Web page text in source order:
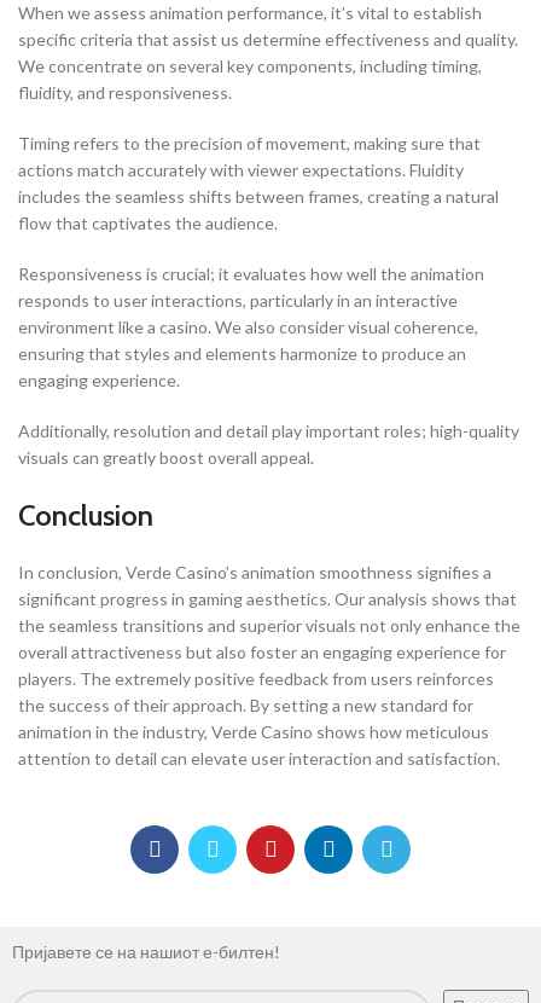
When we assess animation performance, it’s vital to establish
specific criteria that assist us determine effectiveness and quality.
We concentrate on several key components, including timing,
fluidity, and responsiveness.
Timing refers to the precision of movement, making sure that
actions match accurately with viewer expectations. Fluidity
includes the seamless shifts between frames, creating a natural
flow that captivates the audience.
Responsiveness is crucial; it evaluates how well the animation
responds to user interactions, particularly in an interactive
environment like a casino. We also consider visual coherence,
ensuring that styles and elements harmonize to produce an
engaging experience.
Additionally, resolution and detail play important roles; high-quality
visuals can greatly boost overall appeal.
Conclusion
In conclusion, Verde Casino’s animation smoothness signifies a
significant progress in gaming aesthetics. Our analysis shows that
the seamless transitions and superior visuals not only enhance the
overall attractiveness but also foster an engaging experience for
players. The extremely positive feedback from users reinforces
the success of their approach. By setting a new standard for
animation in the industry, Verde Casino shows how meticulous
attention to detail can elevate user interaction and satisfaction.
Пријавете се на нашиот е-билтен!